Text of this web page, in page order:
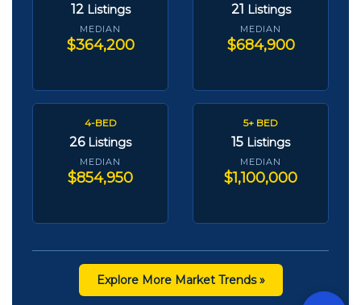
12 Listings
MEDIAN
$364,200
21 Listings
MEDIAN
$684,900
4-BED
26 Listings
MEDIAN
$854,950
5+ BED
15 Listings
MEDIAN
$1,100,000
Explore More Market Trends »